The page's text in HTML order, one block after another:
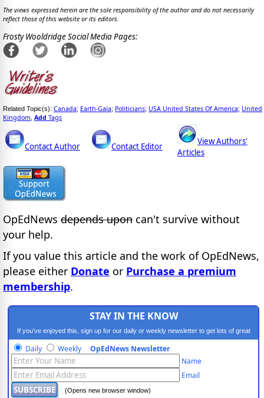
The views expressed herein are the sole responsibility of the author and do not necessarily
reflect those of this website or its editors.
Frosty Wooldridge Social Media Pages:
Related Topic(s): Canada; Earth-Gaia; Politicians; USA United States Of America; United
Kingdom Add Tags
Contact Author Contact Editor
View Authors'
Articles
OpEdNews depends upon can't survive without
your help.
If you value this article and the work of OpEdNews,
please either Donate or Purchase a premium
membership.
STAY IN THE KNOW
If you've enjoyed this, sign up for our daily or weekly newsletter to get lots of great
progressive content.
Daily Weekly OpEdNews Newsletter
Name
Email
(Opens new browser window)